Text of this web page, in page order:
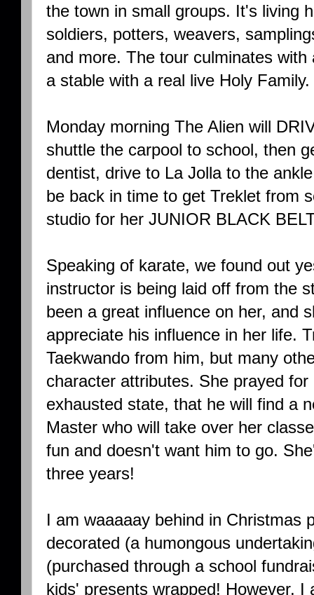
the town in small groups. It's living
soldiers, potters, weavers,
and more. The tour culminates
a stable with a real live Holy Family.
Monday morning The Alien will
shuttle the carpool to school, then
dentist, drive to La Jolla to the
be back in time to get Treklet from
studio for her JUNIOR BLACK
Speaking of karate, we found out
instructor is being laid off from the
been a great influence on her, and
appreciate his influence in her life.
Taekwando from him, but many
character attributes. She prayed
exhausted state, that he will find a
Master who will take over her
fun and doesn't want him to go.
three years!
I am waaaaay behind in Christmas
decorated (a humongous
(purchased through a school
kids' presents wrapped! However,